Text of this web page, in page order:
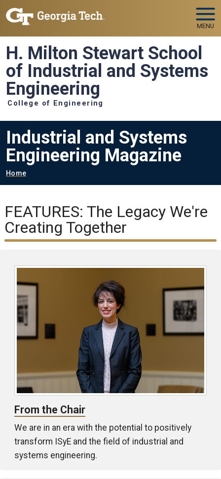
Skip to main navigation
Skip to main content
MENU
H. Milton Stewart School
of Industrial and Systems
Engineering
College of Engineering
Industrial and Systems
Engineering Magazine
Breadcrumb
Home
FEATURES: The Legacy We're
Creating Together
From the Chair
We are in an era with the potential to positively
transform ISyE and the field of industrial and
systems engineering.